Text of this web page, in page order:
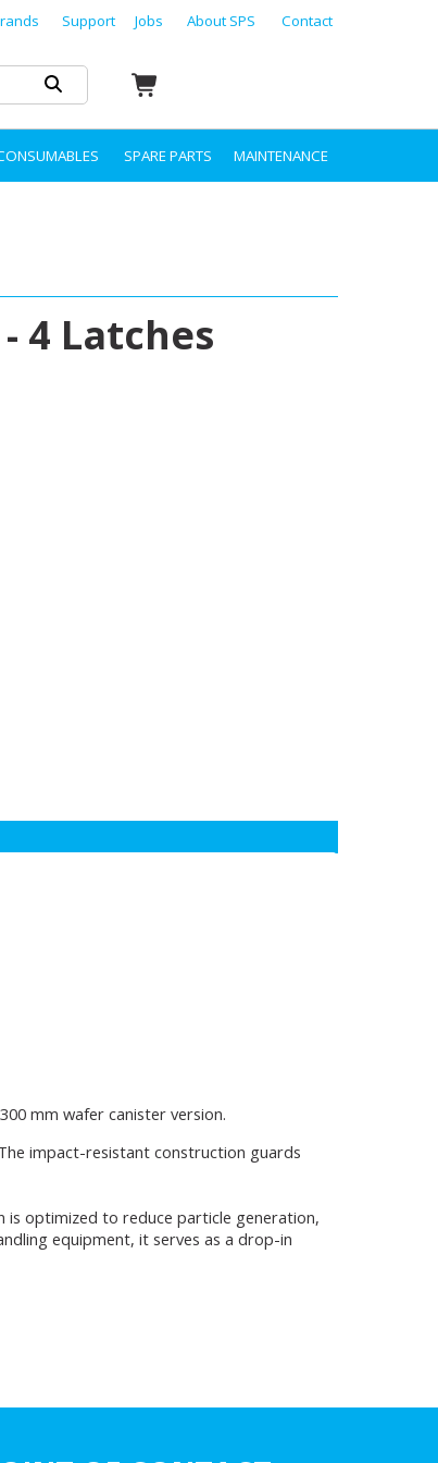
Support Jobs About SPS Contact
SPARE PARTS MAINTENANCE
4 Latches
mm wafer canister version.
impact-resistant construction guards
is optimized to reduce particle generation,
equipment, it serves as a drop-in